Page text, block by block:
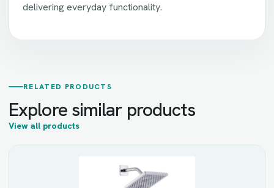
delivering everyday functionality.
RELATED PRODUCTS
Explore similar products
View all products